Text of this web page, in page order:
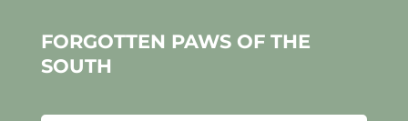
FORGOTTEN PAWS OF THE
SOUTH